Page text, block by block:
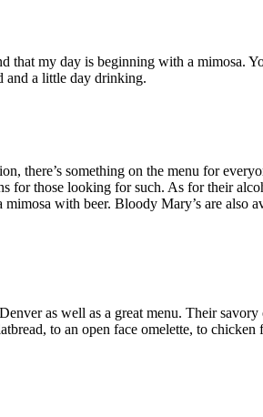
my day is beginning with a mimosa.
and a little day drinking.
there’s something on the menu for
for those looking for such. As for their
with beer. Bloody Mary’s are also
as well as a great menu. Their
to an open face omelette, to chicken